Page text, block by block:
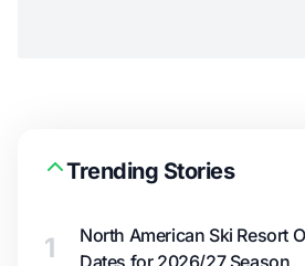
Trending Stories
1
North American Ski Resort
Dates for 2026/27 Season